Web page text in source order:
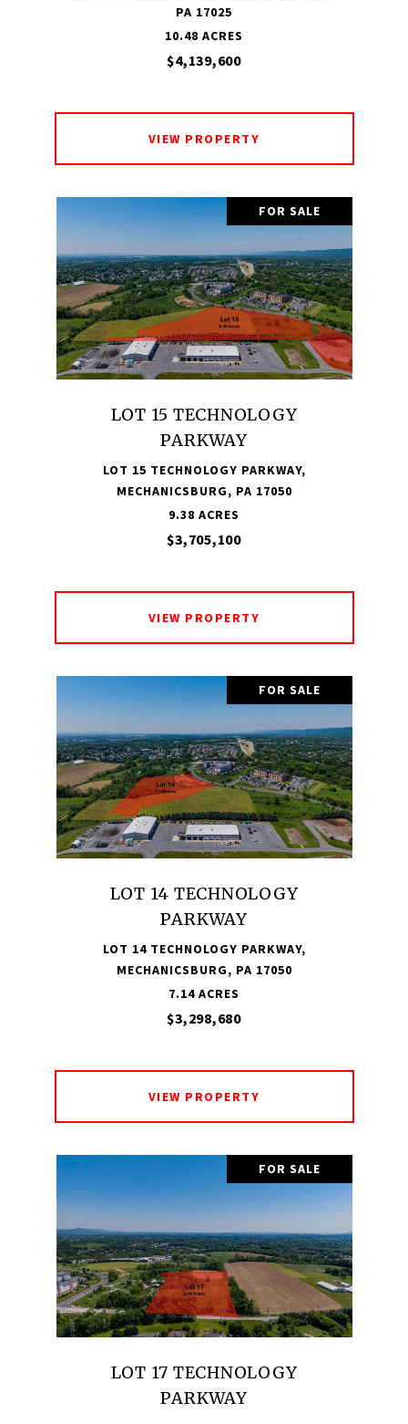
PA 17025
10.48 ACRES
$4,139,600
VIEW PROPERTY
FOR SALE
LOT 15 TECHNOLOGY
PARKWAY
LOT 15 TECHNOLOGY PARKWAY,
MECHANICSBURG, PA 17050
9.38 ACRES
$3,705,100
VIEW PROPERTY
FOR SALE
LOT 14 TECHNOLOGY
PARKWAY
LOT 14 TECHNOLOGY PARKWAY,
MECHANICSBURG, PA 17050
7.14 ACRES
$3,298,680
VIEW PROPERTY
FOR SALE
LOT 17 TECHNOLOGY
PARKWAY